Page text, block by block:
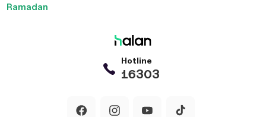
Ramadan
Hotline
16303